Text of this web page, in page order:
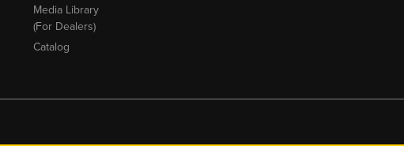
Media Library
(For Dealers)
Catalog